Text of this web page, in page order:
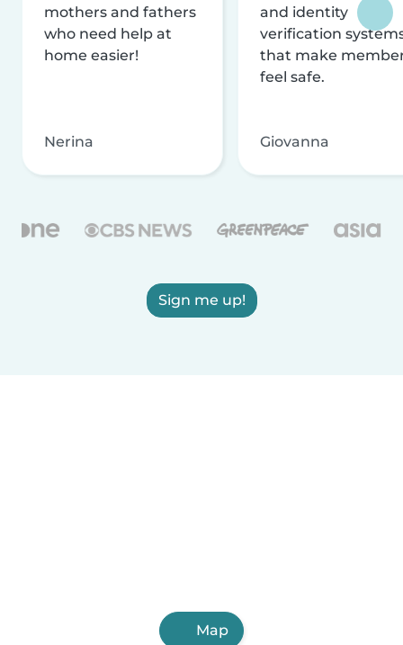
mothers and fathers
who need help at
home easier!
Nerina
and identity
verification
that make
feel safe.
Giovanna
Sign me up!
Map